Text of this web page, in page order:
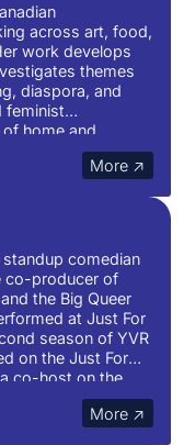
across art, food,
work develops
themes
diaspora, and
feminist
home and
and upbringing
More ↗
comedian
co-producer of
the Big Queer
at Just For
season of YVR
on the Just For
co-host on the
More ↗